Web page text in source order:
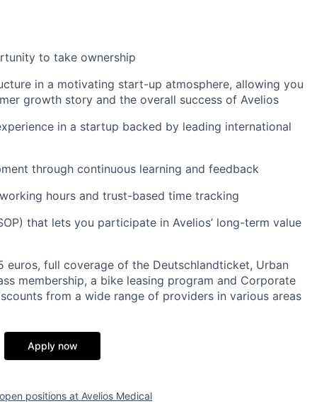
to take ownership
in a motivating start-up atmosphere, allowing you
growth story and the overall success of Avelios
in a startup backed by leading international
through continuous learning and feedback
hours and trust-based time tracking
that lets you participate in Avelios’ long-term value
euros, full coverage of the Deutschlandticket, Urban
membership, a bike leasing program and Corporate
from a wide range of providers in various areas
Apply now
positions at Avelios Medical